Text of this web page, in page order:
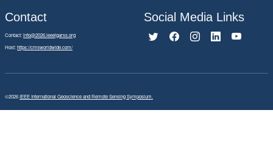
Contact
Contact:info@2026.ieeeigarss.org
Host:https://cmsworldwide.com/
Social Media Links
©2026IEEE International Geoscience and Remote Sensing Symposium.